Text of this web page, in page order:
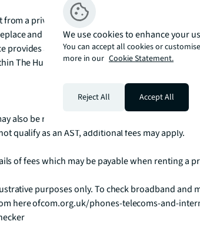
a private hi-tech fitness centre at no
and a 55 inch TV is a great place to relax
provides a café style alternative to working from
The Hub benefit from complementary Wifi.
also be required to make any applicable
qualify as an AST, additional fees may apply.
of fees which may be payable when renting a
purposes only. To check broadband and
here ofcom.org.uk/phones-telecoms-and-
We use cookies to enhance your
You can accept all cookies or
more in our Cookie Statement.
Reject All Accept All